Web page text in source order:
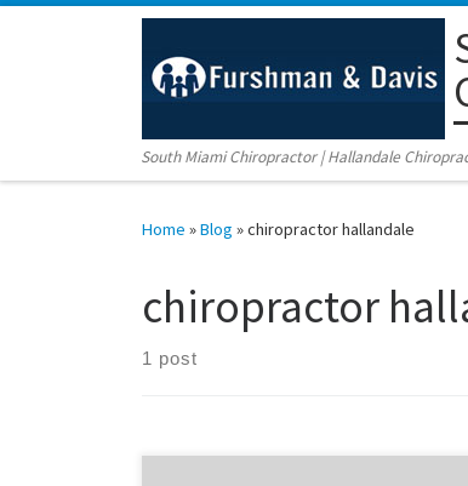
South Miami Chiropractor | Hallandale
Home »Blog »chiropractor hallandale
chiropractor
1 post